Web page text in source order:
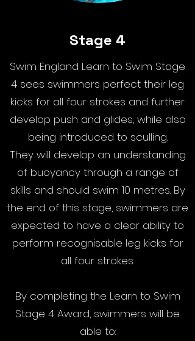
Stage 4
Swim England Learn to Swim Stage
4 sees swimmers perfect their leg
kicks for all four strokes and further
develop push and glides, while also
being introduced to sculling.
They will develop an understanding
of buoyancy through a range of
skills and should swim 10 metres. By
the end of this stage, swimmers are
expected to have a clear ability to
perform recognisable leg kicks for
all four strokes.
By completing the Learn to Swim
Stage 4 Award, swimmers will be
able to: